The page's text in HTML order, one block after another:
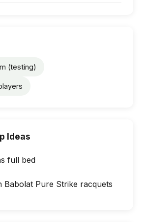
(testing)
Ideas
full bed
Babolat Pure Strike racquets